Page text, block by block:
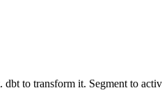
to transform it. Segment to